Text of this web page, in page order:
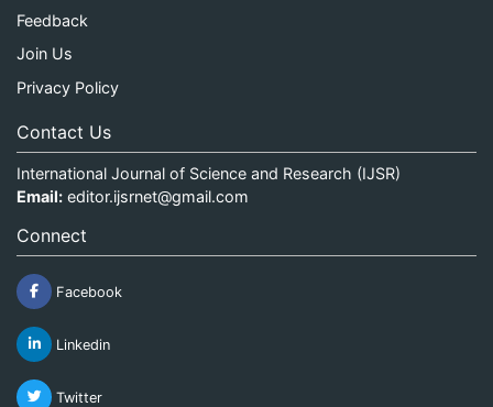
Feedback
Join Us
Privacy Policy
Contact Us
International Journal of Science and Research (IJSR)
Email: editor.ijsrnet@gmail.com
Connect
Facebook
Linkedin
Twitter